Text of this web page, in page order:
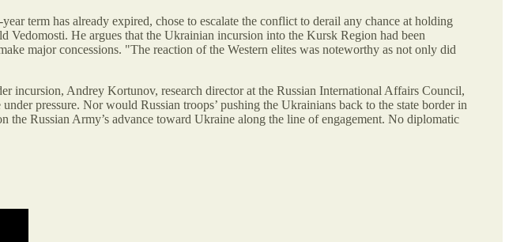
term has already expired, chose to escalate the conflict to derail any chance at holding
He argues that the Ukrainian incursion into the Kursk Region had been
major concessions. "The reaction of the Western elites was noteworthy as not only did
incursion, Andrey Kortunov, research director at the Russian International Affairs Council,
pressure. Nor would Russian troops’ pushing the Ukrainians back to the state border in
Russian Army’s advance toward Ukraine along the line of engagement. No diplomatic